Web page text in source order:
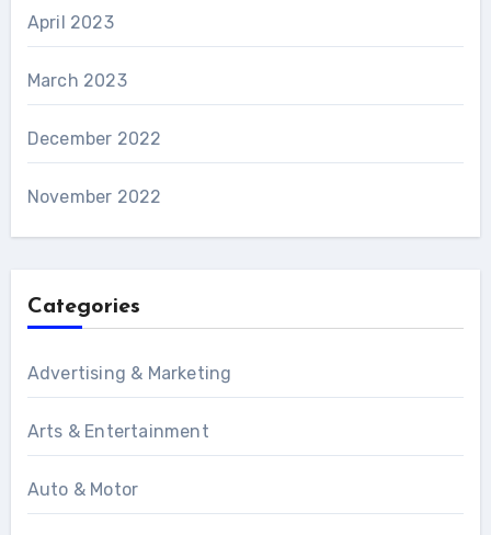
April 2023
March 2023
December 2022
November 2022
Categories
Advertising & Marketing
Arts & Entertainment
Auto & Motor